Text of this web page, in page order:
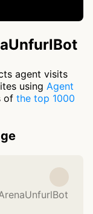
agent visits
using Agent
of the top 1000